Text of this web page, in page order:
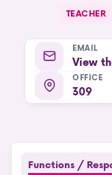
TEACHER
EMAIL
View
OFFICE
309
Functions /